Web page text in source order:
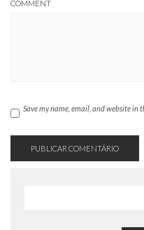
COMMENT
Save my name, email, and website in